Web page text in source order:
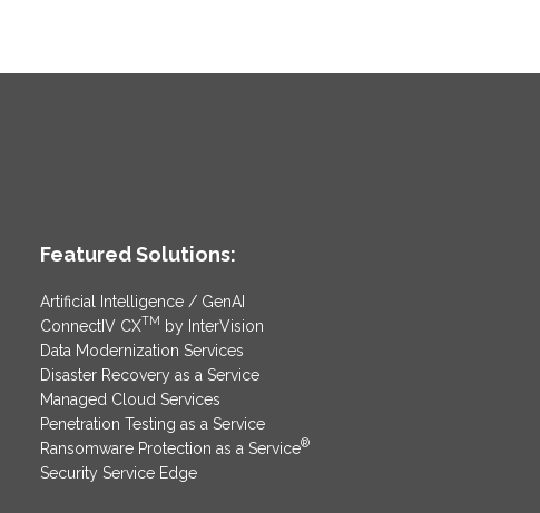
Featured Solutions:
Artificial Intelligence / GenAI
ConnectIV CXTM by InterVision
Data Modernization Services
Disaster Recovery as a Service
Managed Cloud Services
Penetration Testing as a Service
Ransomware Protection as a Service®
Security Service Edge